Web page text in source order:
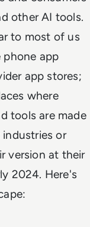
other AI tools.
to most of us
phone app
app stores;
where
tools are made
or
version at their
2024. Here's